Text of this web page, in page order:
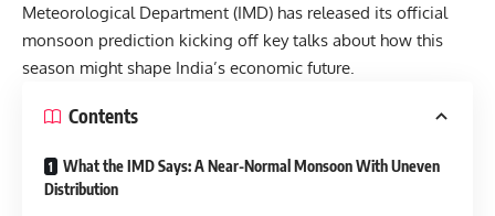
Meteorological Department (IMD) has released its official
monsoon prediction kicking off key talks about how this
season might shape India’s economic future.
Contents
What the IMD Says: A Near-Normal Monsoon With Uneven
Distribution